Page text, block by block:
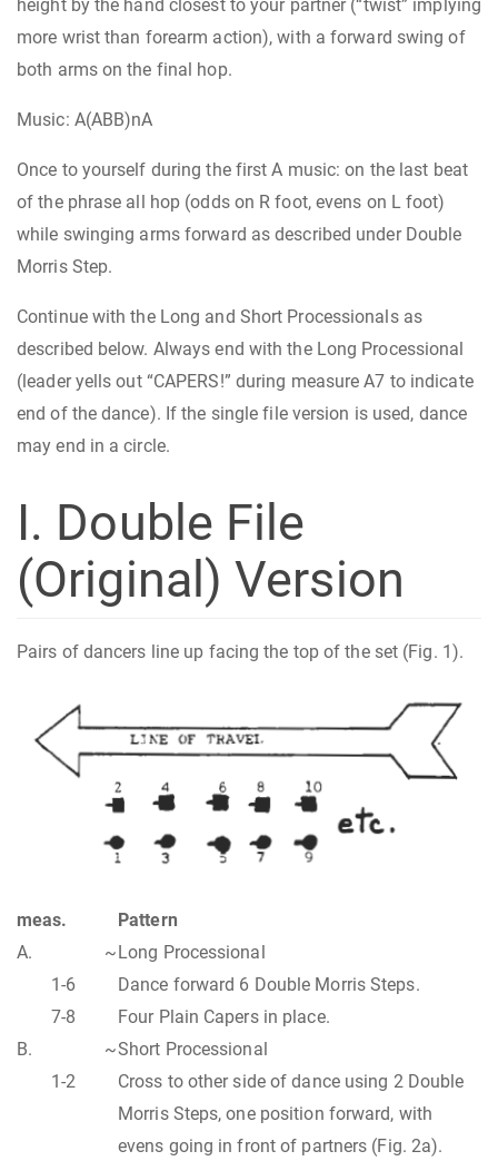
height by the hand closest to your partner (“twist” implying
more wrist than forearm action), with a forward swing of
both arms on the final hop.
Music: A(ABB)nA
Once to yourself during the first A music: on the last beat
of the phrase all hop (odds on R foot, evens on L foot)
while swinging arms forward as described under Double
Morris Step.
Continue with the Long and Short Processionals as
described below. Always end with the Long Processional
(leader yells out “CAPERS!” during measure A7 to indicate
end of the dance). If the single file version is used, dance
may end in a circle.
I. Double File
(Original) Version
Pairs of dancers line up facing the top of the set (Fig. 1).
meas.
Pattern
A.
~Long Processional
1-6
Dance forward 6 Double Morris Steps.
7-8
Four Plain Capers in place.
B.
~Short Processional
1-2
Cross to other side of dance using 2 Double
Morris Steps, one position forward, with
evens going in front of partners (Fig. 2a).